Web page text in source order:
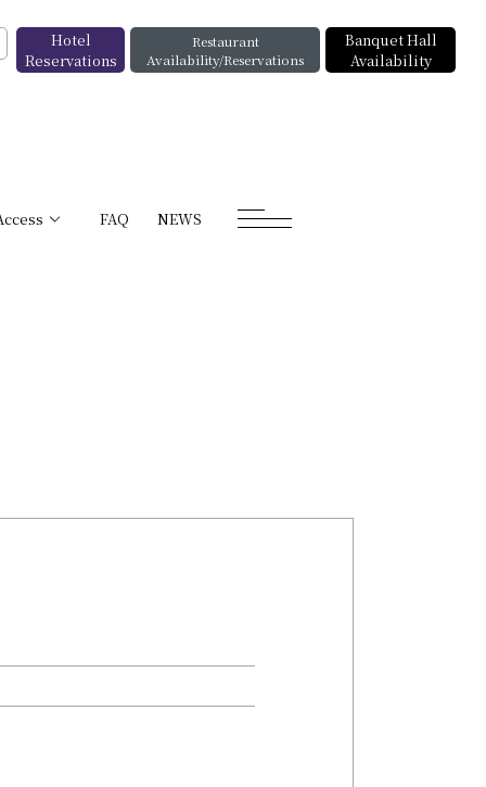
FAQ NEWS
Hotel
Reservations
Restaurant
Availability/Reservations
Banquet Hall
Availability